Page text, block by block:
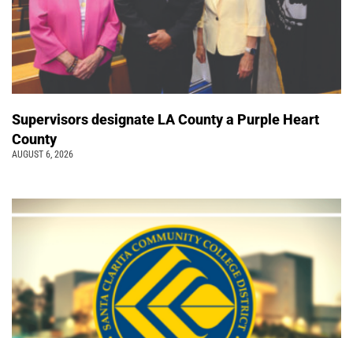
Supervisors designate LA County a Purple Heart
County
AUGUST 6, 2026